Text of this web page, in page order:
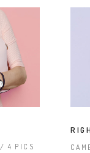
4 PICS